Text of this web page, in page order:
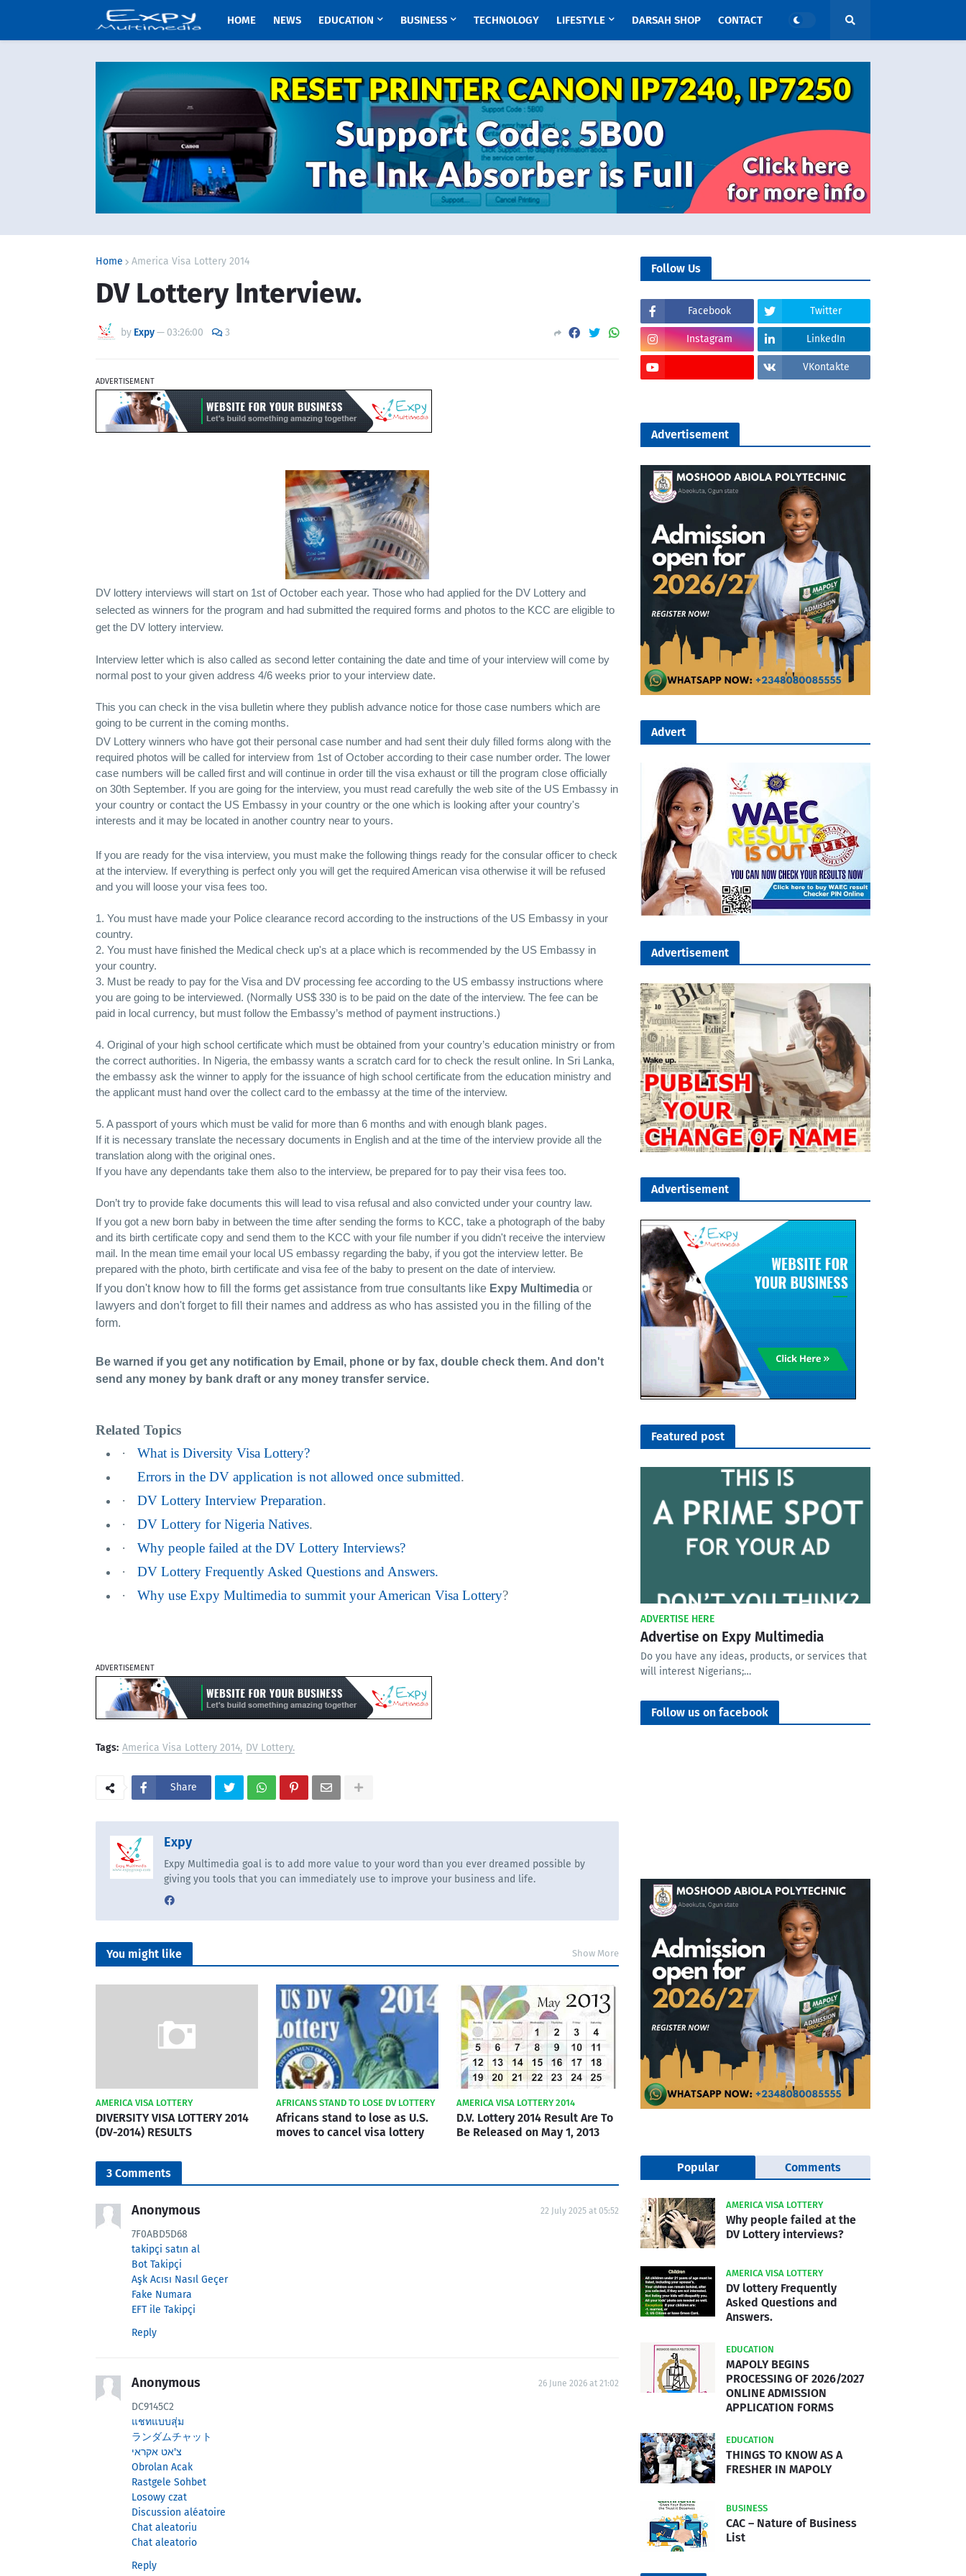
HOME NEWS EDUCATION BUSINESS TECHNOLOGY LIFESTYLE DARSAH SHOP CONTACT
Home America Visa Lottery 2014
DV Lottery Interview.
by Expy— 03:26:00 3
ADVERTISEMENT
DV lottery interviews will start on 1st of October each year. Those who had applied for the DV Lottery and
selected as winners for the program and had submitted the required forms and photos to the KCC are eligible to
get the DV lottery interview.
Interview letter which is also called as second letter containing the date and time of your interview will come by
normal post to your given address 4/6 weeks prior to your interview date.
This you can check in the visa bulletin where they publish advance notice for those case numbers which are
going to be current in the coming months.
DV Lottery winners who have got their personal case number and had sent their duly filled forms along with the
required photos will be called for interview from 1st of October according to their case number order. The lower
case numbers will be called first and will continue in order till the visa exhaust or till the program close officially
on 30th September. If you are going for the interview, you must read carefully the web site of the US Embassy in
your country or contact the US Embassy in your country or the one which is looking after your country's
interests and it may be located in another country near to yours.
If you are ready for the visa interview, you must make the following things ready for the consular officer to check
at the interview. If everything is perfect only you will get the required American visa otherwise it will be refused
and you will loose your visa fees too.
1. You must have made your Police clearance record according to the instructions of the US Embassy in your
country.
2. You must have finished the Medical check up's at a place which is recommended by the US Embassy in
your country.
3. Must be ready to pay for the Visa and DV processing fee according to the US embassy instructions where
you are going to be interviewed. (Normally US$ ­330 is to be paid on the date of the interview. The fee can be
paid in local currency, but must follow the Embassy’s method of payment instructions.)
4. Original of your high school certificate which must be obtained from your country’s education ministry or from
the correct authorities. In Nigeria, the embassy wants a scratch card for to check the result online. In Sri Lanka,
the embassy ask the winner to apply for the issuance of high school certificate from the education ministry and
the applicant must hand over the collect card to the embassy at the time of the interview.
5. A passport of yours which must be valid for more than 6 months and with enough blank pages.
If it is necessary translate the necessary documents in English and at the time of the interview provide all the
translation along with the original ones.
If you have any dependants take them also to the interview, be prepared for to pay their visa fees too.
Don’t try to provide fake documents this will lead to visa refusal and also convicted under your country law.
If you got a new born baby in between the time after sending the forms to KCC, take a photograph of the baby
and its birth certificate copy and send them to the KCC with your file number if you didn't receive the interview
mail. In the mean time email your local US embassy regarding the baby, if you got the interview letter. Be
prepared with the photo, birth certificate and visa fee of the baby to present on the date of interview.
If you don't know how to fill the forms get assistance from true consultants like Expy Multimedia or
lawyers and don't forget to fill their names and address as who has assisted you in the filling of the
form.
Be warned if you get any notification by Email, phone or by fax, double check them. And don't
send any money by bank draft or any money transfer service.
Related Topics
·
What is Diversity Visa Lottery?
Errors in the DV application is not allowed once submitted.
·
DV Lottery Interview Preparation.
·
DV Lottery for Nigeria Natives.
·
Why people failed at the DV Lottery Interviews?
·
DV Lottery Frequently Asked Questions and Answers.
·
Why use Expy Multimedia to summit your American Visa Lottery?
ADVERTISEMENT
Tags: America Visa Lottery 2014 DV Lottery.
Share
Expy
Expy Multimedia goal is to add more value to your word than you ever dreamed possible by
giving you tools that you can immediately use to improve your business and life.
You might like Show More
AMERICA VISA LOTTERY
DIVERSITY VISA LOTTERY 2014
(DV-2014) RESULTS
AFRICANS STAND TO LOSE DV LOTTERY
Africans stand to lose as U.S.
moves to cancel visa lottery
AMERICA VISA LOTTERY 2014
D.V. Lottery 2014 Result Are To
Be Released on May 1, 2013
3 Comments
Anonymous 22 July 2025 at 05:52
7F0ABD5D68
takipçi satın al
Bot Takipçi
Aşk Acısı Nasıl Geçer
Fake Numara
EFT ile Takipçi
Reply
Anonymous 26 June 2026 at 21:02
DC9145C2
แชทแบบสุ่ม
ランダムチャット
צ'אט אקראי
Obrolan Acak
Rastgele Sohbet
Losowy czat
Discussion aléatoire
Chat aleatoriu
Chat aleatorio
Reply
Follow Us
Facebook Twitter
Instagram LinkedIn
VKontakte
Advertisement
Advert
Advertisement
Advertisement
Featured post
ADVERTISE HERE
Advertise on Expy Multimedia
Do you have any ideas, products, or services that
will interest Nigerians;…
Follow us on facebook
Popular Comments
AMERICA VISA LOTTERY
Why people failed at the
DV Lottery interviews?
AMERICA VISA LOTTERY
DV lottery Frequently
Asked Questions and
Answers.
EDUCATION
MAPOLY BEGINS
PROCESSING OF 2026/2027
ONLINE ADMISSION
APPLICATION FORMS
EDUCATION
THINGS TO KNOW AS A
FRESHER IN MAPOLY
BUSINESS
CAC – Nature of Business
List